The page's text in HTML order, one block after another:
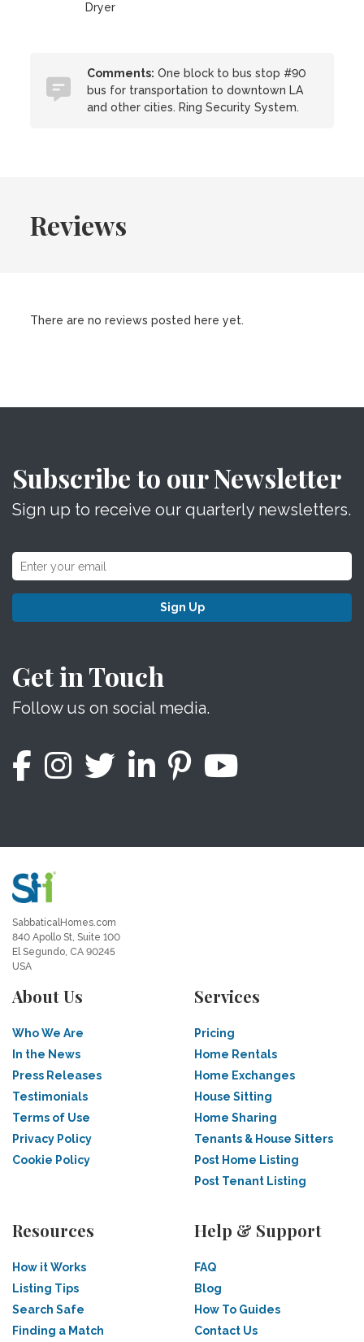
Dryer
Comments: One block to bus stop #90
bus for transportation to downtown LA
and other cities. Ring Security System.
Reviews
There are no reviews posted here yet.
Subscribe to our Newsletter
Sign up to receive our quarterly newsletters.
Sign Up
Get in Touch
Follow us on social media.
SabbaticalHomes.com
840 Apollo St, Suite 100
El Segundo, CA 90245
USA
About Us
Who We Are
In the News
Press Releases
Testimonials
Terms of Use
Privacy Policy
Cookie Policy
Services
Pricing
Home Rentals
Home Exchanges
House Sitting
Home Sharing
Tenants & House Sitters
Post Home Listing
Post Tenant Listing
Resources
How it Works
Listing Tips
Search Safe
Finding a Match
Help & Support
FAQ
Blog
How To Guides
Contact Us